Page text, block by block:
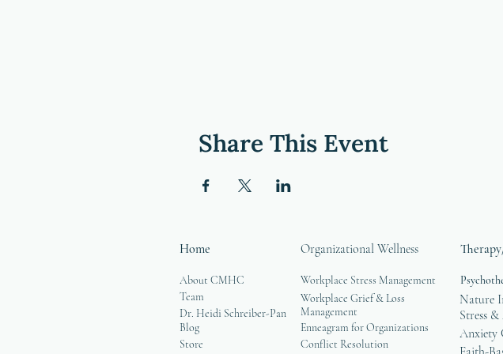
Share This Event
Home
About CMHC
Team
Dr. Heidi Schreiber-Pan
Blog
Store
Organizational Wellness
Workplace Stress Management
Workplace Grief & Loss
Management
Enneagram for Organizations
Conflict Resolution
Nature
Stress
Anxiety